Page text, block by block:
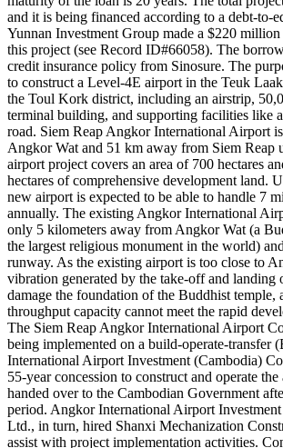
and it is being financed according to a debt-to-
Yunnan Investment Group made a $220
this project (see Record ID#66058). The
credit insurance policy from Sinosure. The
to construct a Level-4E airport in the Teuk
the Toul Kork district, including an airstrip,
terminal building, and supporting facilities like
road. Siem Reap Angkor International Airport
Angkor Wat and 51 km away from Siem Reap
airport project covers an area of 700 hectares
hectares of comprehensive development land.
new airport is expected to be able to handle 7
annually. The existing Angkor International
only 5 kilometers away from Angkor Wat (a
the largest religious monument in the world)
runway. As the existing airport is too close to
vibration generated by the take-off and landing
damage the foundation of the Buddhist temple,
throughput capacity cannot meet the rapid
The Siem Reap Angkor International Airport
being implemented on a build-operate-transfer
International Airport Investment (Cambodia)
55-year concession to construct and operate
handed over to the Cambodian Government
period. Angkor International Airport
Ltd., in turn, hired Shanxi Mechanization
assist with project implementation activities.